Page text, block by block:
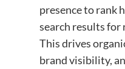
presence to rank
search results for
This drives
brand visibility,